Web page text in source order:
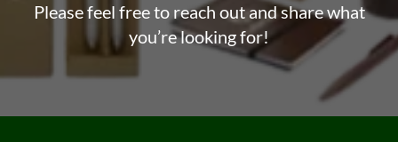
Please feel free to reach out and share what
you’re looking for!